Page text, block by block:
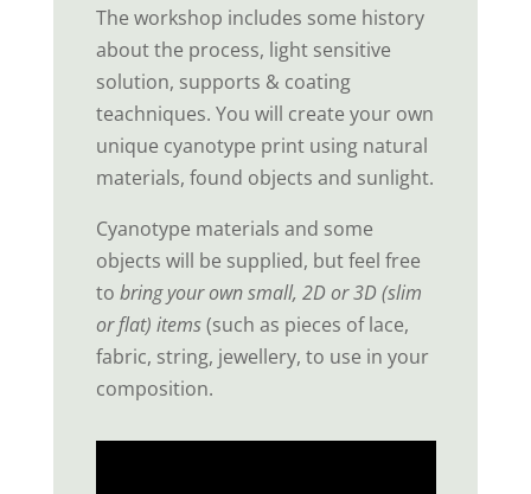
The workshop includes some history
about the process, light sensitive
solution, supports & coating
teachniques. You will create your own
unique cyanotype print using natural
materials, found objects and sunlight.
Cyanotype materials and some
objects will be supplied, but feel free
to bring your own small, 2D or 3D (slim
or flat) items(such as pieces of lace,
fabric, string, jewellery, to use in your
composition.